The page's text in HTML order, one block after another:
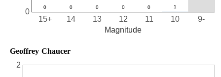
10
11
12
13
14
15+ 9-
0
Magnitude
Geoffrey Chaucer
2